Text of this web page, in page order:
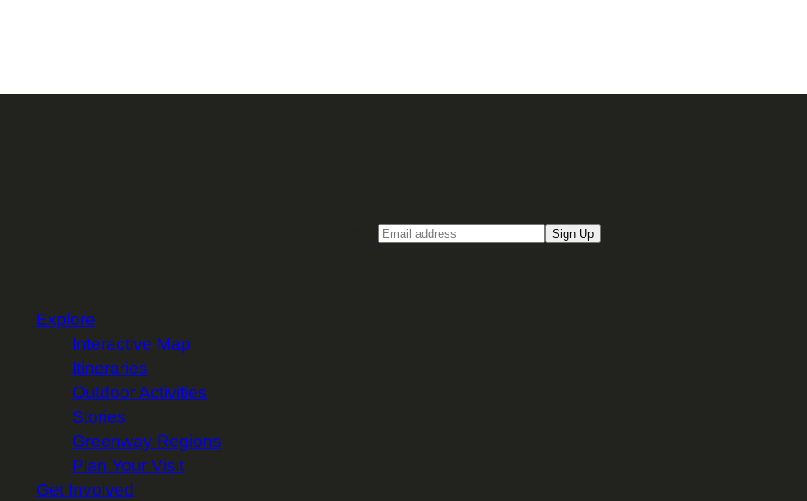
Sign Up
Explore
Interactive Map
Itineraries
Outdoor Activities
Stories
Greenway Regions
Plan Your Visit
Get Involved